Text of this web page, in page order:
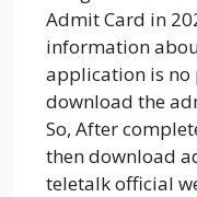
Admit Card in
information
application is no
download the
So, After
then download
teletalk official